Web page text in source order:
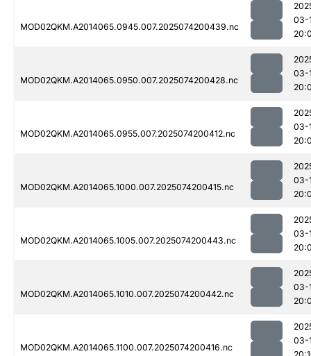
MOD02QKM.A2014065.0945.007.2025074200439.nc
03-
MOD02QKM.A2014065.0950.007.2025074200428.nc
03-
MOD02QKM.A2014065.0955.007.2025074200412.nc
03-
MOD02QKM.A2014065.1000.007.2025074200415.nc
03-
MOD02QKM.A2014065.1005.007.2025074200443.nc
03-
MOD02QKM.A2014065.1010.007.2025074200442.nc
03-
MOD02QKM.A2014065.1100.007.2025074200416.nc
03-